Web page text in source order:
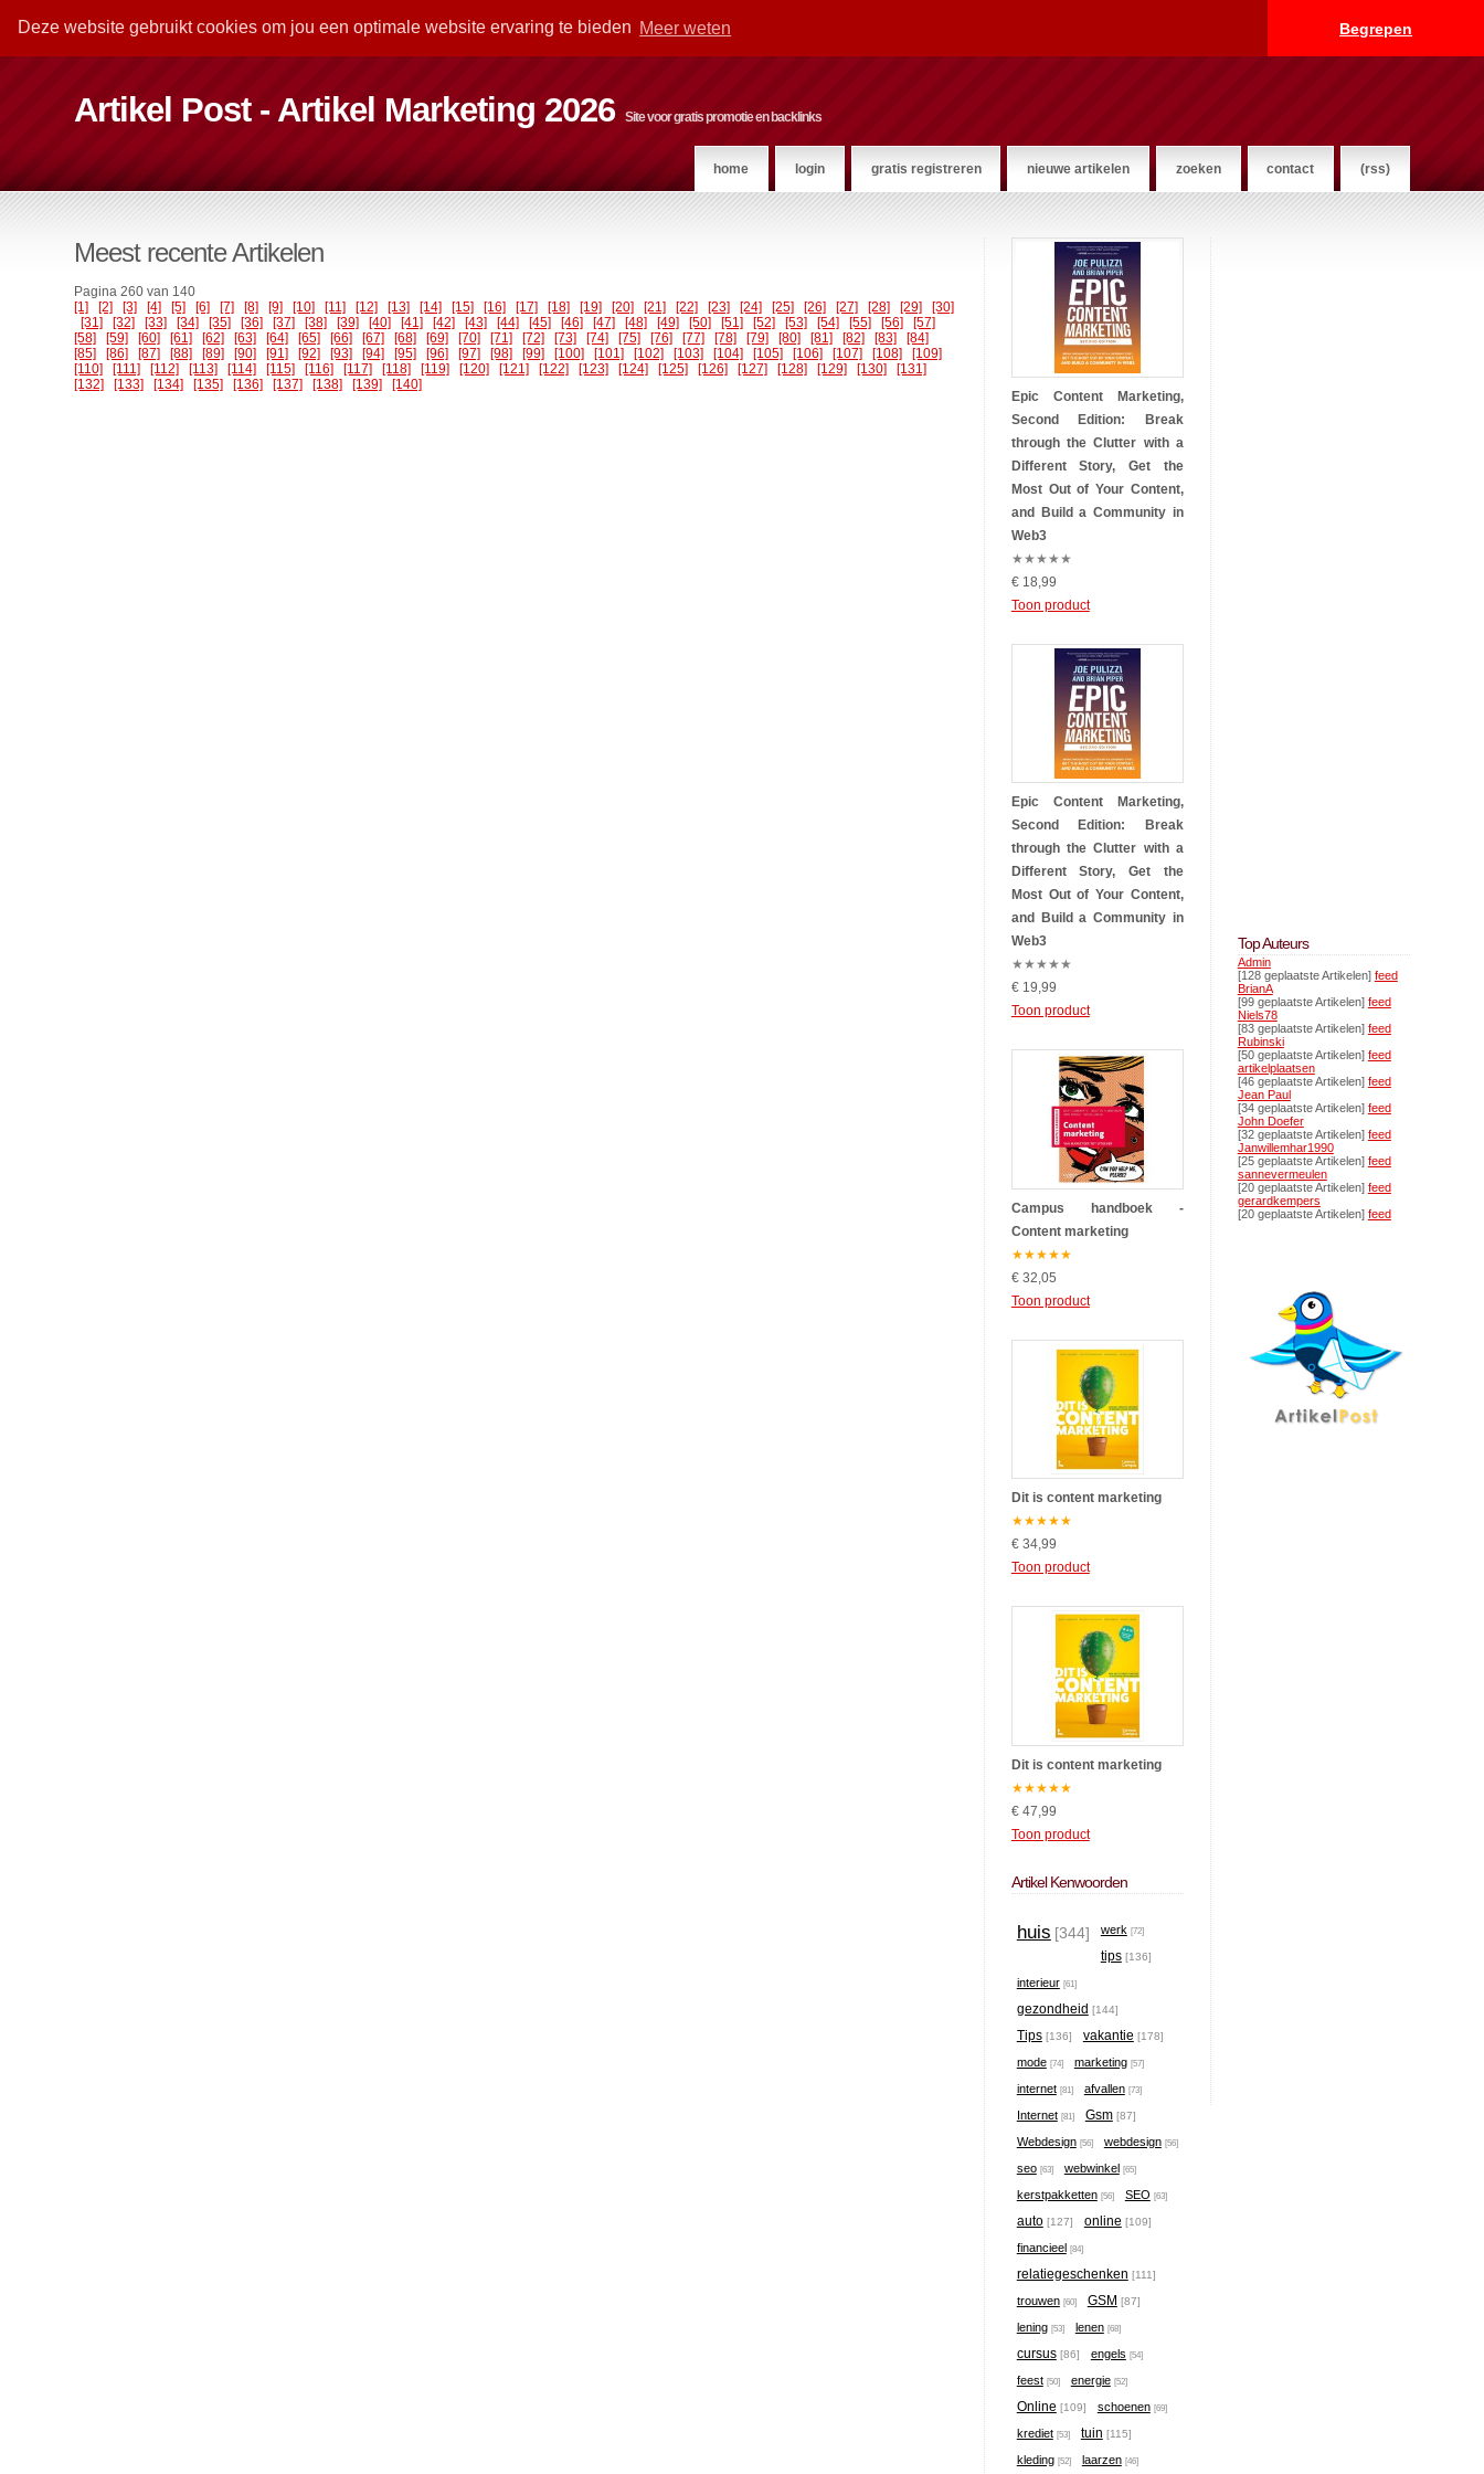
Deze website gebruikt cookies om jou een optimale website ervaring te bieden Meer weten Begrepen
Artikel Post - Artikel Marketing 2026 Site voor gratis promotie en backlinks
home login gratis registreren nieuwe artikelen zoeken contact (rss)
Meest recente Artikelen
Pagina 260 van 140
[1]
[2] [3] [4] [5] [6] [7] [8] [9] [10] [11] [12] [13] [14] [15] [16] [17] [18] [19] [20] [21] [22] [23] [24] [25] [26] [27] [28] [29]
[30]
[31]
[32] [33] [34] [35] [36] [37] [38] [39] [40] [41] [42] [43] [44] [45] [46] [47] [48] [49] [50] [51] [52] [53] [54] [55] [56]
[57]
[58]
[59] [60] [61] [62] [63] [64] [65] [66] [67] [68] [69] [70] [71] [72] [73] [74] [75] [76] [77] [78] [79] [80] [81] [82] [83]
[84]
[85]
[86] [87] [88] [89] [90] [91] [92] [93] [94] [95] [96] [97] [98] [99] [100] [101] [102] [103] [104] [105] [106] [107] [108]
[109]
[110]
[111] [112] [113] [114] [115] [116] [117] [118] [119] [120] [121] [122] [123] [124] [125] [126] [127] [128] [129] [130]
[131]
[132]
[133] [134] [135] [136] [137] [138] [139] [140]
Epic Content Marketing,
Second Edition: Break
through the Clutter with a
Different Story, Get the
Most Out of Your Content,
and Build a Community in
Web3
★★★★★
€ 18,99
Toon product
Epic Content Marketing,
Second Edition: Break
through the Clutter with a
Different Story, Get the
Most Out of Your Content,
and Build a Community in
Web3
★★★★★
€ 19,99
Toon product
Campus handboek -
Content marketing
★★★★★
€ 32,05
Toon product
Dit is content marketing
★★★★★
€ 34,99
Toon product
Dit is content marketing
★★★★★
€ 47,99
Toon product
Artikel Kenwoorden
huis [344] werk [72]
tips [136]
interieur [61]
gezondheid [144]
Tips [136] vakantie [178]
mode [74] marketing [57]
internet [81] afvallen [73]
Internet [81] Gsm [87]
Webdesign [56] webdesign [56]
seo [63] webwinkel [65]
kerstpakketten [56] SEO [63]
auto [127] online [109]
financieel [84]
relatiegeschenken [111]
trouwen [60] GSM [87]
lening [53] lenen [68]
cursus [86] engels [54]
feest [50] energie [52]
Online [109] schoenen [69]
krediet [53] tuin [115]
kleding [52] laarzen [46]
Top Auteurs
Admin
[128 geplaatste Artikelen] feed
BrianA
[99 geplaatste Artikelen] feed
Niels78
[83 geplaatste Artikelen] feed
Rubinski
[50 geplaatste Artikelen] feed
artikelplaatsen
[46 geplaatste Artikelen] feed
Jean Paul
[34 geplaatste Artikelen] feed
John Doefer
[32 geplaatste Artikelen] feed
Janwillemhar1990
[25 geplaatste Artikelen] feed
sannevermeulen
[20 geplaatste Artikelen] feed
gerardkempers
[20 geplaatste Artikelen] feed